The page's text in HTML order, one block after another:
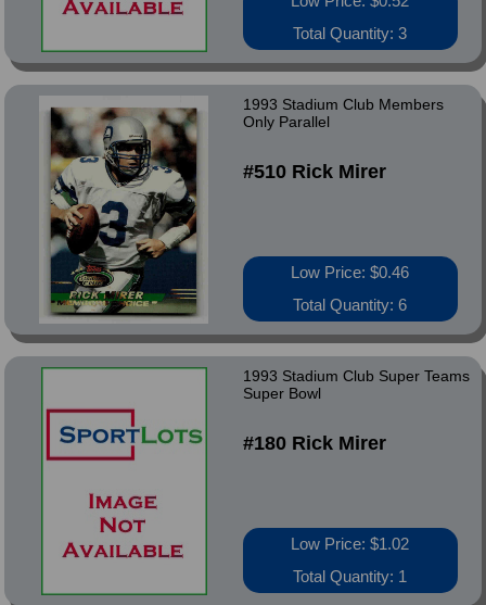
Total Quantity: 3
1993 Stadium Club Members
Only Parallel
#510 Rick Mirer
Low Price: $0.46
Total Quantity: 6
1993 Stadium Club Super Teams
Super Bowl
#180 Rick Mirer
Low Price: $1.02
Total Quantity: 1